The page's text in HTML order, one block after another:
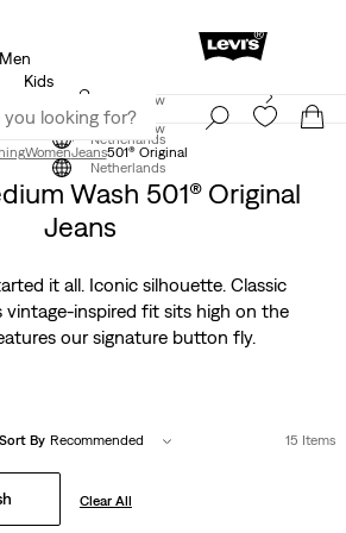
Updated Shipping & Returns policy
Join Now
Netherlands
Men
Kids
best of Levi’s®, tailored just for you.
Join Now
Netherlands
WomenJeans501® Original
Wash 501® Original
Jeans
it all. Iconic silhouette. Classic
vintage-inspired fit sits high on the
our signature button fly.
Sort By Recommended 15 Items
Clear All